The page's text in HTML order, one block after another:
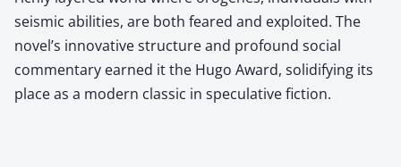
seismic abilities, are both feared and exploited. The
novel’s innovative structure and profound social
commentary earned it the Hugo Award, solidifying its
place as a modern classic in speculative fiction.